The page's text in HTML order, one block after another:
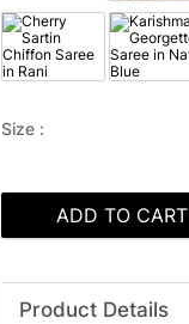
Size :
ADD TO CART
Product Details